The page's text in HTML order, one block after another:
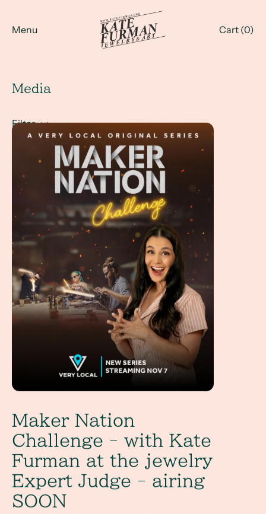
Menu Cart (0)
Media
Filter
Maker Nation Challenge - with Kate Furman at the
Maker Nation
Challenge - with Kate
Furman at the jewelry
Expert Judge - airing
SOON